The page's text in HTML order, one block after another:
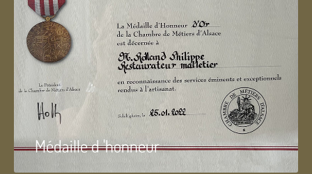
Médaille d 'honneur